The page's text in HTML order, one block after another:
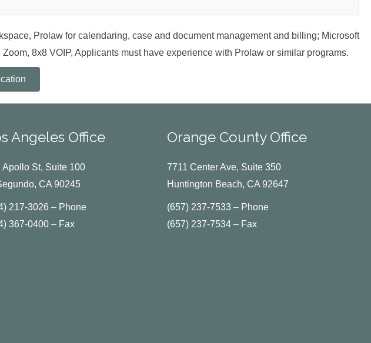
Prolaw for calendaring, case and document management and billing; Microsoft
8x8 VOIP, Applicants must have experience with Prolaw or similar programs.
Angeles Office
Apollo St, Suite 100
CA 90245
217-3026 – Phone
367-0400 – Fax
Orange County Office
7711 Center Ave, Suite 350
Huntington Beach, CA 92647
(657) 237-7533 – Phone
(657) 237-7534 – Fax